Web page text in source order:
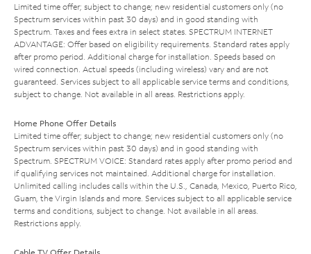
Limited time offer; subject to change; new residential customers only (no
Spectrum services within past 30 days) and in good standing with
Spectrum. Taxes and fees extra in select states. SPECTRUM INTERNET
ADVANTAGE: Offer based on eligibility requirements. Standard rates apply
after promo period. Additional charge for installation. Speeds based on
wired connection. Actual speeds (including wireless) vary and are not
guaranteed. Services subject to all applicable service terms and conditions,
subject to change. Not available in all areas. Restrictions apply.
Home Phone Offer Details
Limited time offer; subject to change; new residential customers only (no
Spectrum services within past 30 days) and in good standing with
Spectrum. SPECTRUM VOICE: Standard rates apply after promo period and
if qualifying services not maintained. Additional charge for installation.
Unlimited calling includes calls within the U.S., Canada, Mexico, Puerto Rico,
Guam, the Virgin Islands and more. Services subject to all applicable service
terms and conditions, subject to change. Not available in all areas.
Restrictions apply.